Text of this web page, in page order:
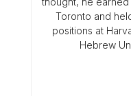
Toronto and
positions at
Hebrew